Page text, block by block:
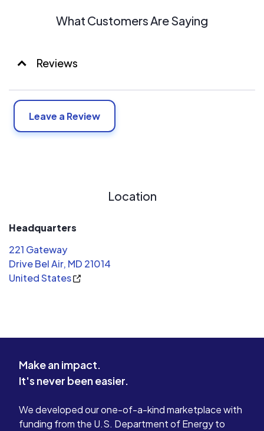
What Customers Are Saying
Reviews
Leave a Review
Location
Headquarters
221 Gateway
Drive Bel Air, MD 21014
United States
Make an impact.
It's never been easier.
We developed our one-of-a-kind marketplace with
funding from the U.S. Department of Energy to